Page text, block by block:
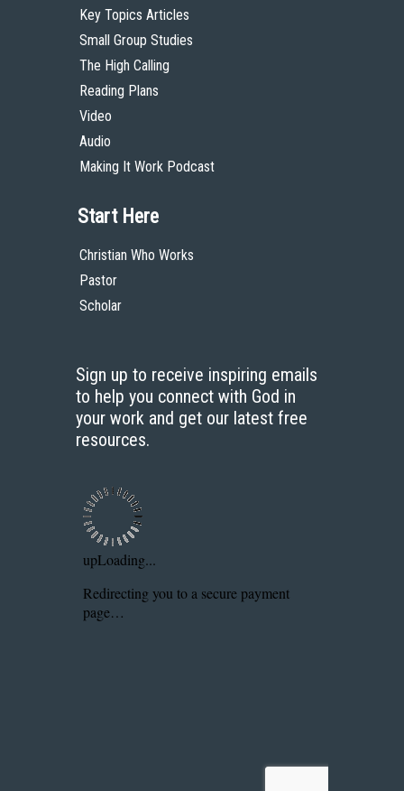
Key Topics Articles
Small Group Studies
The High Calling
Reading Plans
Video
Audio
Making It Work Podcast
Start Here
Christian Who Works
Pastor
Scholar
Sign up to receive inspiring emails
to help you connect with God in
your work and get our latest free
resources.